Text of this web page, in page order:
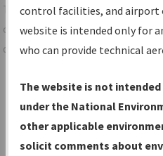
TheIFPInformation Gateway
centralized instrument flight
data portal, providing a single-
Charts— All Published
Volume, and Type*.
IFP Production Plan—
under Development or
control facilities, and airport
website is intended only for
who can provide technical
The website is not
under the National
other applicable
solicit comments about